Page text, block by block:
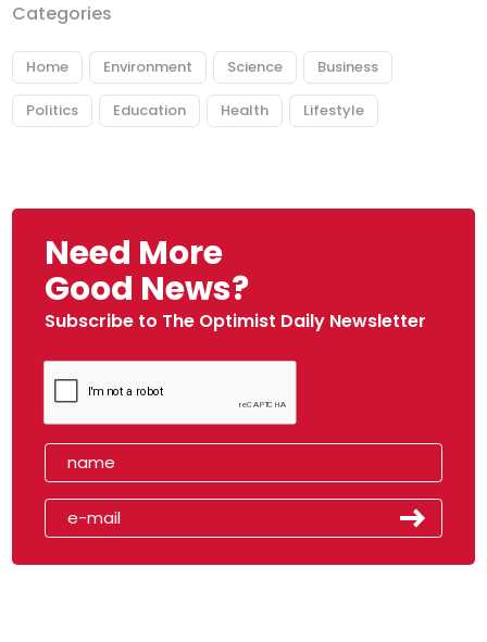
Categories
Home Environment Science Business
Politics Education Health Lifestyle
Need More
Good News?
Subscribe to The Optimist Daily Newsletter